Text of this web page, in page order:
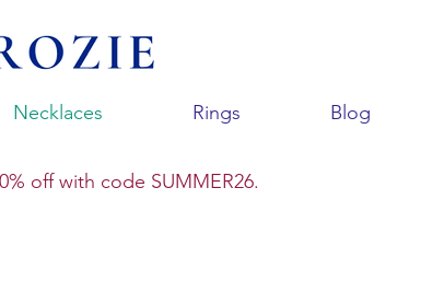
Necklaces Rings Blog
off with code SUMMER26.